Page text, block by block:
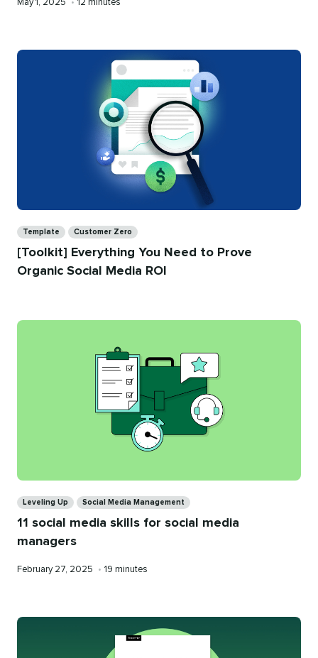
Published
May 1, 2025 • Reading
12 minutes
Template Customer Zero
[Toolkit] Everything You Need to Prove
Organic Social Media ROI
Leveling Up Social Media Management
11 social media skills for social media
managers
Published
February 27, 2025 • Reading
19 minutes